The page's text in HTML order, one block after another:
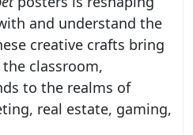
and understand the
creative crafts bring
classroom,
to the realms of
real estate, gaming,